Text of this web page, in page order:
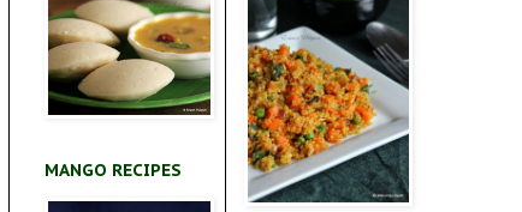
MANGO RECIPES